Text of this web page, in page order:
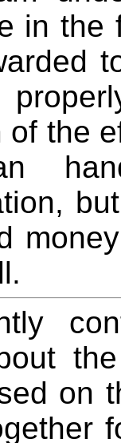
in
of the
on